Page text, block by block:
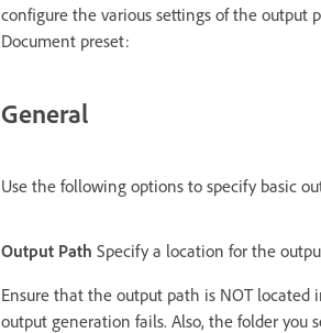
configure the various settings of the output
Document preset:
General
Use the following options to specify basic
Output Path Specify a location for the
Ensure that the output path is NOT
output generation fails. Also, the folder you